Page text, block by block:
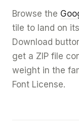
Browse the
tile to land on
Download
get a ZIP file
weight in the
Font License.